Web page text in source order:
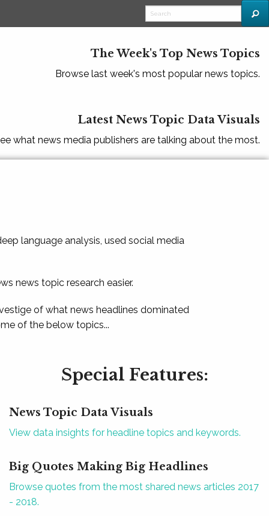
The Week's Top News Topics
Browse last week's most popular news topics.
Latest News Topic Data Visuals
what news media publishers are talking about the most.
language analysis, used social media
news topic research easier.
of what news headlines dominated
of the below topics...
Special Features:
News Topic Data Visuals
View data insights for headline topics and keywords.
Big Quotes Making Big Headlines
Browse quotes from the most shared news articles 2017
- 2018.